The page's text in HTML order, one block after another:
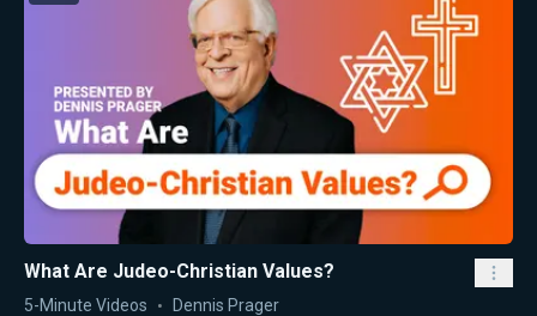
What Are Judeo-Christian Values?
5-Minute Videos Dennis Prager